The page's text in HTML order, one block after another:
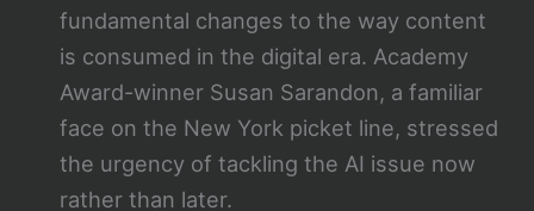
fundamental changes to the way content
is consumed in the digital era. Academy
Award-winner Susan Sarandon, a familiar
face on the New York picket line, stressed
the urgency of tackling the AI issue now
rather than later.